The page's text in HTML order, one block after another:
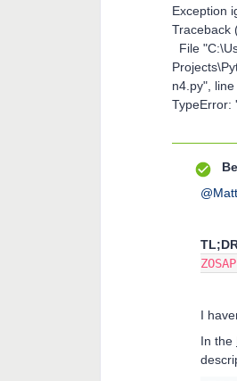
Exception
Traceback
File
n4.py", line
TypeError:
I
In the